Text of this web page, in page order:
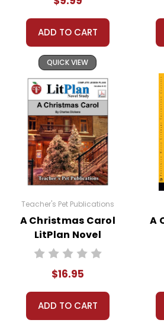
Copyright Notice:
All publications are
permission to print materials
teacher's classroom use
stated otherwise.
reproduced, displayed, or
other way without written
Teacher's Pet Publications.
ADD TO CART
QUICK VIEW
Teacher's Pet Publications
A Christmas Carol
LitPlan Novel
Study
$16.95
ADD TO CART
A